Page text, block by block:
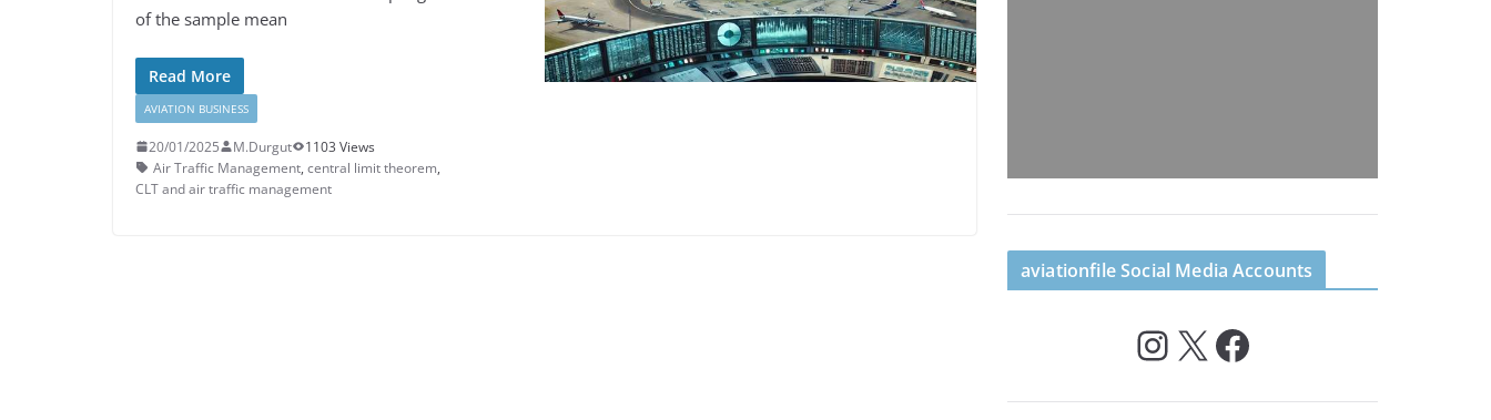
of the sample mean
Read More
AVIATION BUSINESS
20/01/2025 M.Durgut
1103 Views
Air Traffic Management, central limit theorem,
CLT and air traffic management
aviationfile Social Media Accounts
InstagramX Facebook